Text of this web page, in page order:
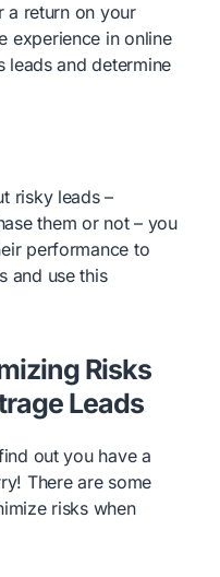
a return on your
experience in online
leads and determine
risky leads –
them or not – you
performance to
and use this
Risks
Leads
out you have a
There are some
risks when